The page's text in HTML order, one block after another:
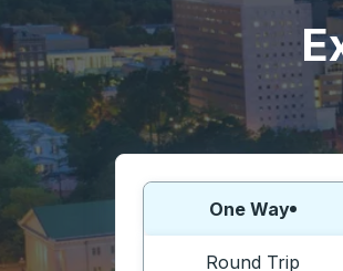
Choose one way or
One Way
Round Trip